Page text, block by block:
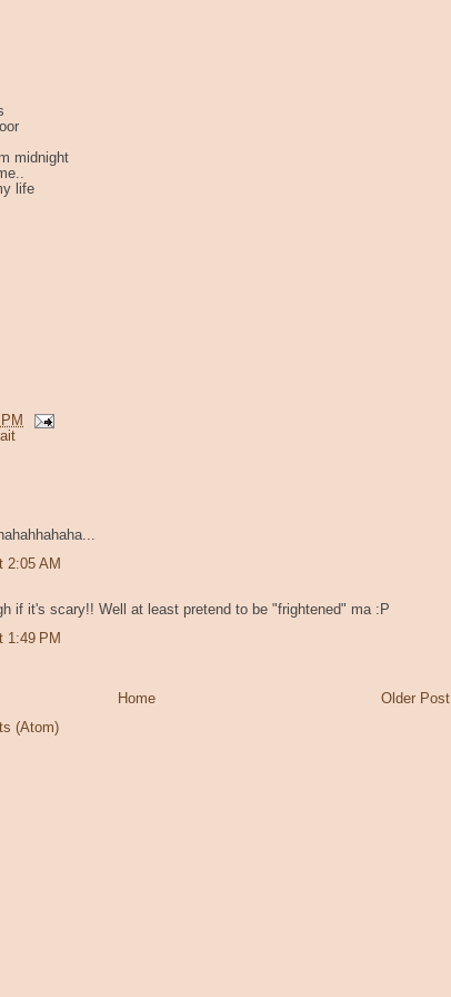
midnight
life
2:05 AM
if it's scary!! Well at least pretend to be "frightened" ma :P
1:49 PM
Older Post
Home
(Atom)